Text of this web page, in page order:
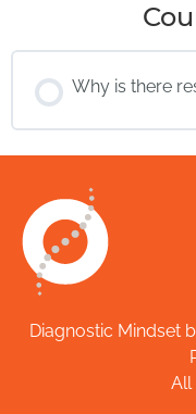
Why is there
Diagnostic Mindset
All